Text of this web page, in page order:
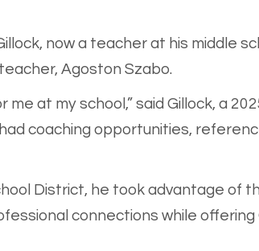
now a teacher at his middle
Agoston Szabo.
at my school,” said Gillock, a
coaching opportunities,
District, he took advantage of
connections while